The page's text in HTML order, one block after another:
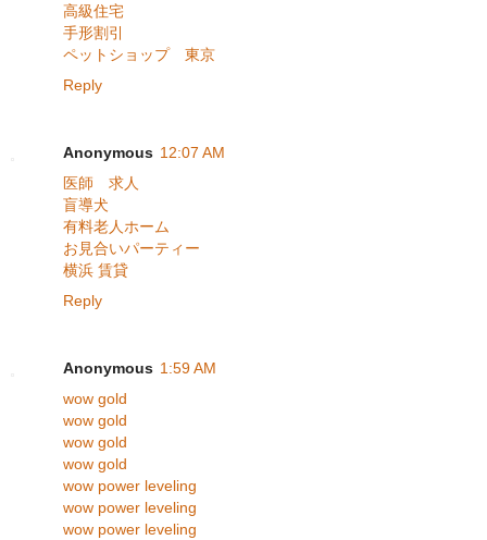
高級住宅
手形割引
ペットショップ 東京
Reply
Anonymous 12:07 AM
医師 求人
盲導犬
有料老人ホーム
お見合いパーティー
横浜 賃貸
Reply
Anonymous 1:59 AM
wow gold
wow gold
wow gold
wow gold
wow power leveling
wow power leveling
wow power leveling